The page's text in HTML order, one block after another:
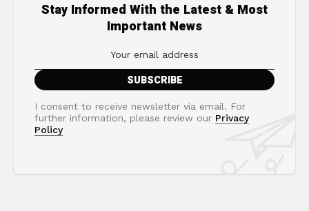
Stay Informed With the Latest & Most
Important News
I consent to receive newsletter via email. For
further information, please review our Privacy
Policy